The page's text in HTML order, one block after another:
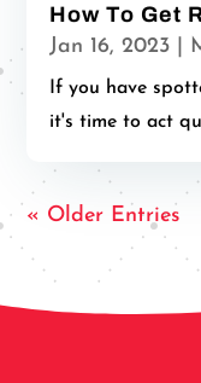
How To Get
Jan 16, 2023
If you have
it's time to act
« Older Entries